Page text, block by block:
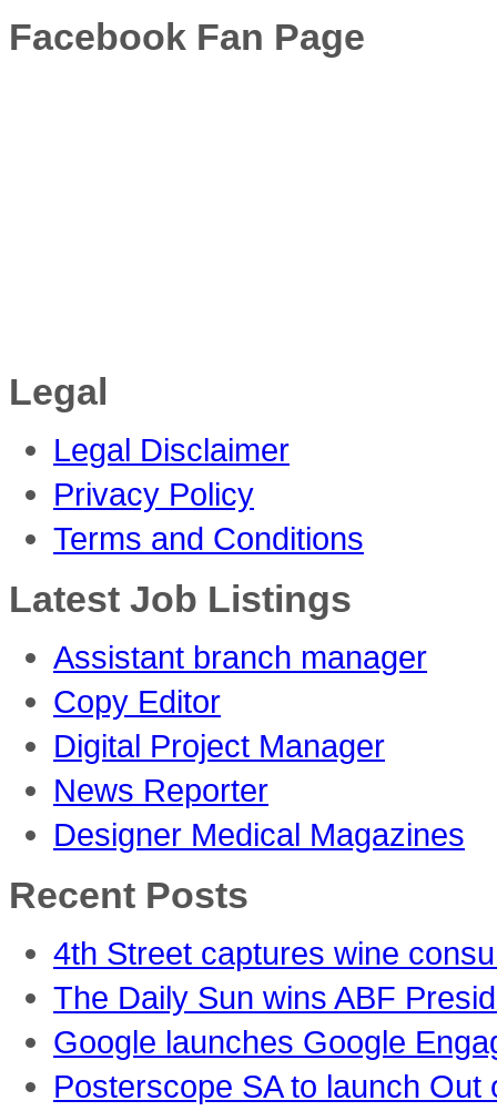
Facebook Fan Page
Legal
Legal Disclaimer
Privacy Policy
Terms and Conditions
Latest Job Listings
Assistant branch manager
Copy Editor
Digital Project Manager
News Reporter
Designer Medical Magazines
Recent Posts
4th Street captures wine
The Daily Sun wins ABF
Google launches Google
Posterscope SA to launch